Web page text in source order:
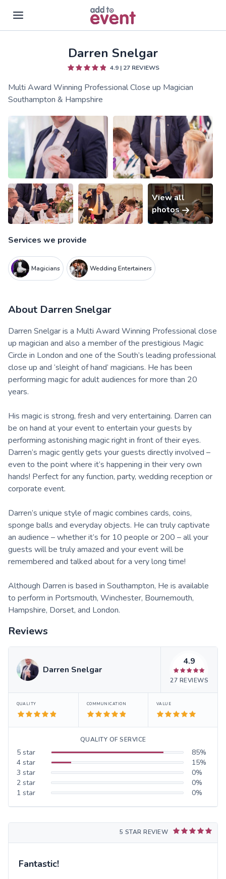
Skip to main contentDarren Snelgar
4.9 | 27 REVIEWS
Multi Award Winning Professional Close up Magician
Southampton & Hampshire
View all
photos
Services we provide
Magicians Wedding Entertainers
About Darren Snelgar
Darren Snelgar is a Multi Award Winning Professional close
up magician and also a member of the prestigious Magic
Circle in London and one of the South’s leading professional
close up and ‘sleight of hand’ magicians. He has been
performing magic for adult audiences for more than 20
years.
His magic is strong, fresh and very entertaining. Darren can
be on hand at your event to entertain your guests by
performing astonishing magic right in front of their eyes.
Darren’s magic gently gets your guests directly involved –
even to the point where it’s happening in their very own
hands! Perfect for any function, party, wedding reception or
corporate event.
Darren’s unique style of magic combines cards, coins,
sponge balls and everyday objects. He can truly captivate
an audience – whether it’s for 10 people or 200 – all your
guests will be truly amazed and your event will be
remembered and talked about for a very long time!
Although Darren is based in Southampton, He is available
to perform in Portsmouth, Winchester, Bournemouth,
Hampshire, Dorset, and London.
Reviews
Darren Snelgar
4.9
27 REVIEWS
QUALITY COMMUNICATION VALUE
QUALITY OF SERVICE
5 star 85%
4 star 15%
3 star 0%
2 star 0%
1 star 0%
5 STAR REVIEW
Fantastic!